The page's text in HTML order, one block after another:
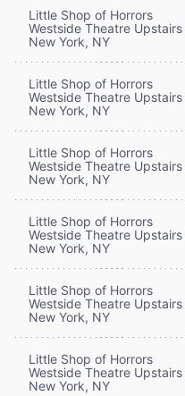
Little Shop of Horrors
Westside Theatre Upstairs
New York, NY
Little Shop of Horrors
Westside Theatre Upstairs
New York, NY
Little Shop of Horrors
Westside Theatre Upstairs
New York, NY
Little Shop of Horrors
Westside Theatre Upstairs
New York, NY
Little Shop of Horrors
Westside Theatre Upstairs
New York, NY
Little Shop of Horrors
Westside Theatre Upstairs
New York, NY